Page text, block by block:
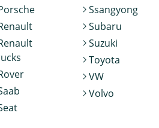
Ssangyong
Subaru
Suzuki
Toyota
VW
Volvo